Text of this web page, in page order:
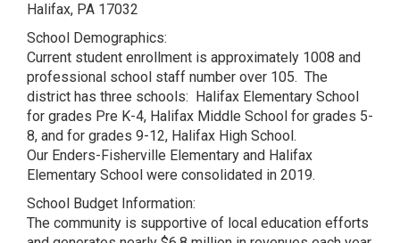
Halifax, PA 17032
School Demographics:
Current student enrollment is approximately 1008 and
professional school staff number over 105. The
district has three schools: Halifax Elementary School
for grades Pre K-4, Halifax Middle School for grades 5-
8, and for grades 9-12, Halifax High School.
Our Enders-Fisherville Elementary and Halifax
Elementary School were consolidated in 2019.
School Budget Information:
The community is supportive of local education efforts